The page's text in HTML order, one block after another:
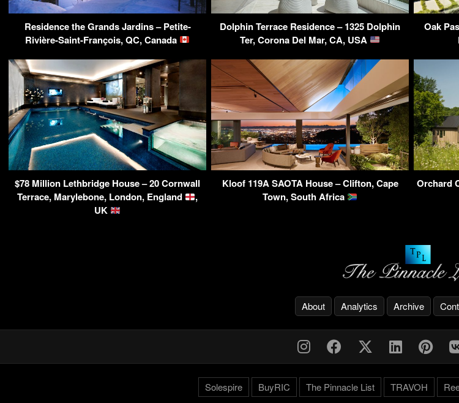
Residence the Grands Jardins – Petite-
Rivière-Saint-François, QC, Canada
Dolphin Terrace Residence – 1325 Dolphin
Ter, Corona Del Mar, CA, USA
Oak
$78 Million Lethbridge House – 20 Cornwall
Terrace, Marylebone, London, England
,
UK
Kloof 119A SAOTA House – Clifton, Cape
Town, South Africa
Orchard
About Analytics Archive
Solespire BuyRIC The Pinnacle List TRAVOH